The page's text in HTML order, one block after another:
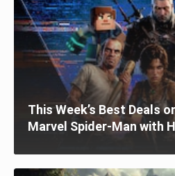
This Week’s Best Deals
Marvel Spider-Man with